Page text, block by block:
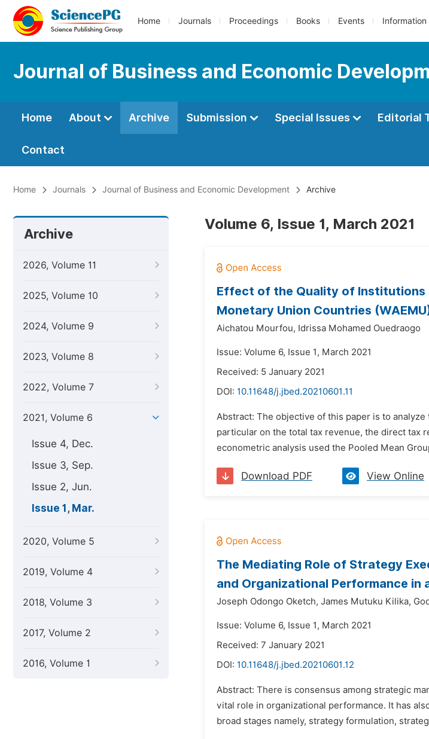
Home Journals Proceedings Books Events Information
Journal of Business and Economic
Home About Archive Submission Special Issues Editorial
Contact
Home Journals Journal of Business and Economic Development Archive
Archive
2026, Volume 11
2025, Volume 10
2024, Volume 9
2023, Volume 8
2022, Volume 7
2021, Volume 6
Issue 4, Dec.
Issue 3, Sep.
Issue 2, Jun.
Issue 1, Mar.
2020, Volume 5
2019, Volume 4
2018, Volume 3
2017, Volume 2
2016, Volume 1
Volume 6, Issue 1, March 2021
Effect of the Quality of Institutions
Monetary Union Countries
Aichatou Mourfou, Idrissa Mohamed Ouedraogo
Issue: Volume 6, Issue 1, March 2021
Received: 5 January 2021
DOI: 10.11648/j.jbed.20210601.11
Abstract: The objective of this paper is to
particular on the total tax revenue, the direct tax
econometric analysis used the Pooled Mean
Download PDF View Online
The Mediating Role of Strategy
and Organizational Performance in
Joseph Odongo Oketch, James Mutuku Kilika,
Issue: Volume 6, Issue 1, March 2021
Received: 7 January 2021
DOI: 10.11648/j.jbed.20210601.12
Abstract: There is consensus among strategic
vital role in organizational performance. It has
broad stages namely, strategy formulation,